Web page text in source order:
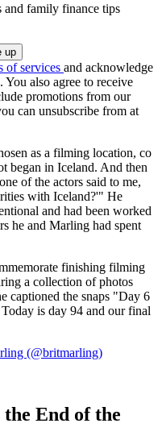
and family finance tips
of services and acknowledge
. You also agree to receive
promotions from our
can unsubscribe from at
as a filming location, co
began in Iceland. And then
of the actors said to me,
with Iceland?'" He
and had been worked
he and Marling had spent
finishing filming
a collection of photos
captioned the snaps "Day 6
is day 94 and our final
(@britmarling)
End of the